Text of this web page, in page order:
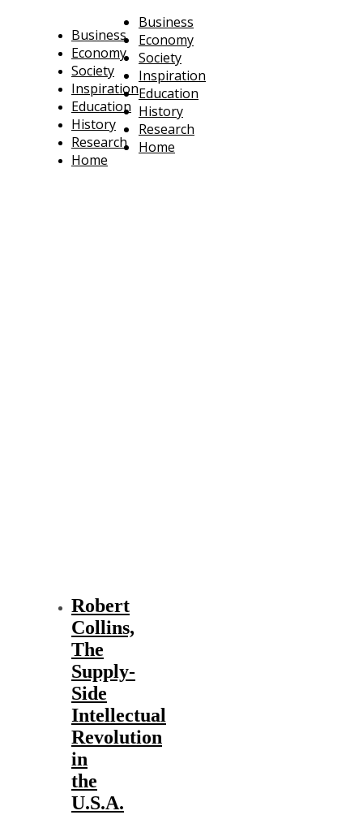
Business
Economy
Society
Inspiration
Education
History
Research
Home
Business
Economy
Society
Inspiration
Education
History
Research
Home
Robert
Collins,
The
Supply-
Side
Intellectual
Revolution
in
the
U.S.A.